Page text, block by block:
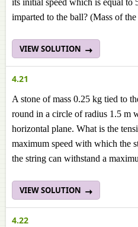
its initial speed which is equal to
imparted to the ball? (Mass of
VIEW SOLUTION
4.21
A stone of mass 0.25 kg tied to
round in a circle of radius 1.5 m
horizontal plane. What is the
maximum speed with which the
the string can withstand a
VIEW SOLUTION
4.22